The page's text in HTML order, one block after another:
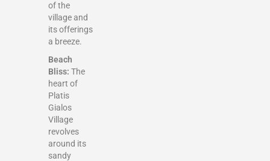
of the
village and
its offerings
a breeze.
Beach
Bliss: The
heart of
Platis
Gialos
Village
revolves
around its
sandy